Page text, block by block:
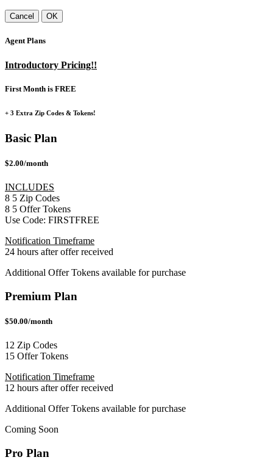
Cancel OK
Agent Plans
Introductory Pricing!!
First Month is FREE
+ 3 Extra Zip Codes & Tokens!
Basic Plan
$2.00/month
INCLUDES
8 5 Zip Codes
8 5 Offer Tokens
Use Code: FIRSTFREE
Notification Timeframe
24 hours after offer received
Additional Offer Tokens available for purchase
Premium Plan
$50.00/month
12 Zip Codes
15 Offer Tokens
Notification Timeframe
12 hours after offer received
Additional Offer Tokens available for purchase
Coming Soon
Pro Plan